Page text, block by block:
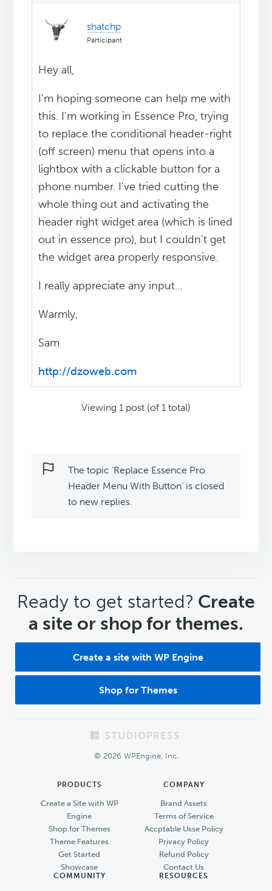
shatchp
Participant
Hey all,
I'm hoping someone can help me with
this. I'm working in Essence Pro, trying
to replace the conditional header-right
(off screen) menu that opens into a
lightbox with a clickable button for a
phone number. I've tried cutting the
whole thing out and activating the
header right widget area (which is lined
out in essence pro), but I couldn't get
the widget area properly responsive.
I really appreciate any input...
Warmly,
Sam
http://dzoweb.com
Viewing 1 post (of 1 total)
The topic ‘Replace Essence Pro
Header Menu With Button’ is closed
to new replies.
CTA
Ready to get started? Create
a site or shop for themes.
Create a site with WP Engine
Shop for Themes
© 2026 WPEngine, Inc.
PRODUCTS
Create a Site with WP
Engine
Shop for Themes
Theme Features
Get Started
Showcase
COMPANY
Brand Assets
Terms of Service
Accptable Usse Policy
Privacy Policy
Refund Policy
Contact Us
COMMUNITY RESOURCES